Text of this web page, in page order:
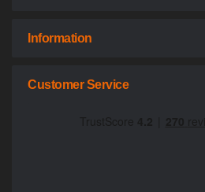
Information
Customer Service